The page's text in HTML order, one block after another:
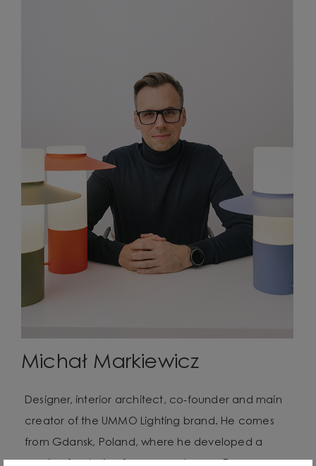
Michał Markiewicz
Designer, interior architect, co-founder and main
creator of the UMMO Lighting brand. He comes
from Gdansk, Poland, where he developed a